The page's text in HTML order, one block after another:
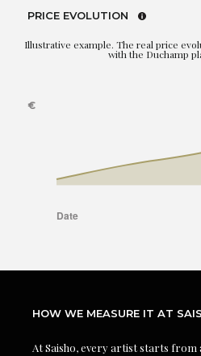
PRICE EVOLUTION
Illustrative example. The real price
with the Duchamp
HOW WE MEASURE IT AT
At Saisho, every artist starts from